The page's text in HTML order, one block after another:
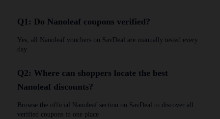
Q1: Do Nanoleaf coupons verified?
Yes, all Nanoleaf vouchers on SavDeal are manually tested every
day
Q2: Where can shoppers locate the best
Nanoleaf discounts?
Browse the official Nanoleaf section on SavDeal to discover all
verified coupons in one place